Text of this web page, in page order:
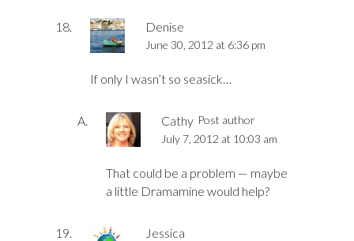
Denise
June 30, 2012 at 6:36 pm
If only I wasn’t so seasick…
Cathy Post author
July 7, 2012 at 10:03 am
That could be a problem — maybe
a little Dramamine would help?
Jessica